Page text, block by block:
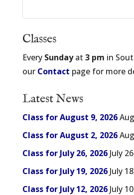
Classes
Every Sundayat 3 pm in
our Contact page for more
Latest News
Class for August 9, 2026
Class for August 2, 2026
Class for July 26, 2026 July
Class for July 19, 2026 July
Class for July 12, 2026 July